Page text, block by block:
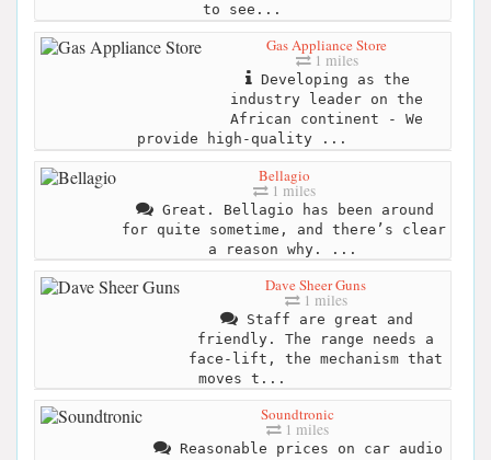
to see...
Gas Appliance Store
1 miles
Developing as the
industry leader on the
African continent - We
provide high-quality ...
Bellagio
1 miles
Great. Bellagio has been around
for quite sometime, and there’s clear
a reason why. ...
Dave Sheer Guns
1 miles
Staff are great and
friendly. The range needs a
face-lift, the mechanism that
moves t...
Soundtronic
1 miles
Reasonable prices on car audio